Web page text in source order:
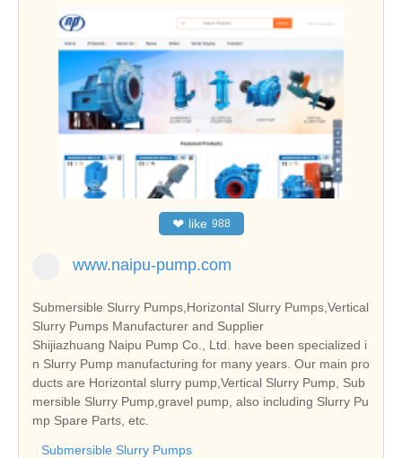
❤ like 988
www.naipu-pump.com
Submersible Slurry Pumps,Horizontal Slurry Pumps,Vertical
Slurry Pumps Manufacturer and Supplier
Shijiazhuang Naipu Pump Co., Ltd. have been specialized i
n Slurry Pump manufacturing for many years. Our main pro
ducts are Horizontal slurry pump,Vertical Slurry Pump, Sub
mersible Slurry Pump,gravel pump, also including Slurry Pu
mp Spare Parts, etc.
Submersible Slurry Pumps